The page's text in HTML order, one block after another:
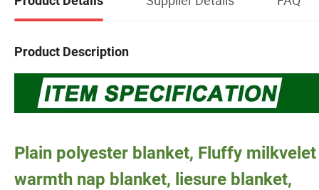
Product Description
Plain polyester blanket, Fluffy
warmth nap blanket, liesure blanket,